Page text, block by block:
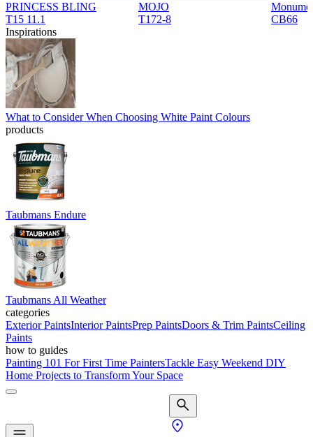
PRINCESS BLING
T15 11.1
MOJO
T172-8
CB66
Inspirations
What to Consider When Choosing White Paint Colours
products
Taubmans Endure
Taubmans All Weather
categories
Exterior PaintsInterior PaintsPrep PaintsDoors & Trim PaintsCeiling
Paints
how to guides
Painting 101 For First Time PaintersTackle Easy Weekend DIY
Home Projects to Transform Your Space